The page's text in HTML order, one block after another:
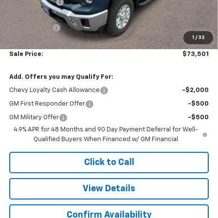
1 / 32
Customer Cash
Subtotal
Doc. Prep. Fee
$499
Sale Price: $73,501
Add. Offers you may Qualify For:
Chevy Loyalty Cash Allowance -$2,000
GM First Responder Offer -$500
GM Military Offer
-$500
4.9% APR for 48 Months and 90 Day Payment Deferral for Well-
Qualified Buyers When Financed w/ GM Financial
Click to Call
View Details
Confirm Availability